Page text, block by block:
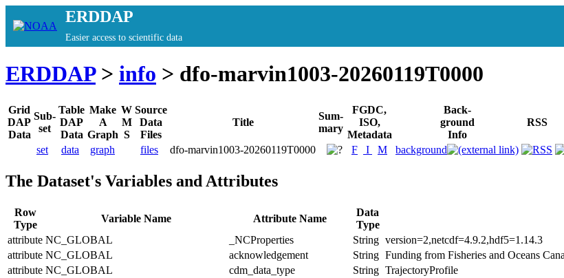
ERDDAP
Easier access to scientific data
ERDDAP> info > dfo-marvin1003-20260119T0000
Grid
DAP
Data
Sub-
set
Table
DAP
Data
Make
A
Graph
W
M
S
Source
Data
Files
Title
Sum-
mary
FGDC,
ISO,
Metadata
Back-
ground
Info
RSS
set data graph files dfo-marvin1003-20260119T0000 F I M background
The Dataset's Variables and Attributes
Row
Type
Variable Name Attribute Name
Data
Type
attribute NC_GLOBAL _NCProperties String version=2,netcdf=4.9.2,hdf5=1.14.3
attribute NC_GLOBAL acknowledgement String Funding from Fisheries and Oceans
attribute NC_GLOBAL cdm_data_type String TrajectoryProfile